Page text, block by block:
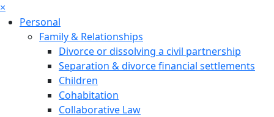
×
Personal
Family & Relationships
Divorce or dissolving a civil partnership
Separation & divorce financial settlements
Children
Cohabitation
Collaborative Law